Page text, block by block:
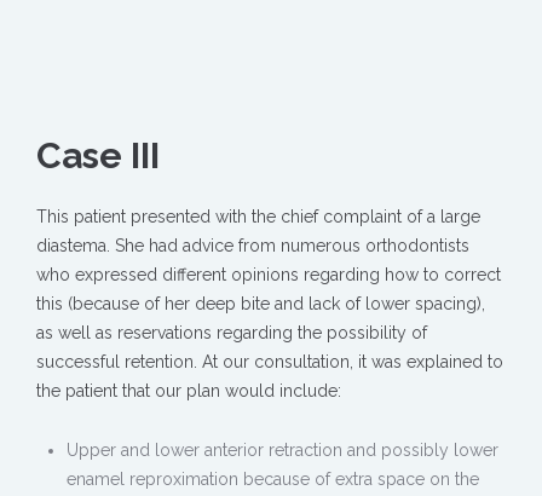
Case III
This patient presented with the chief complaint of a large
diastema. She had advice from numerous orthodontists
who expressed different opinions regarding how to correct
this (because of her deep bite and lack of lower spacing),
as well as reservations regarding the possibility of
successful retention. At our consultation, it was explained to
the patient that our plan would include:
Upper and lower anterior retraction and possibly lower
enamel reproximation because of extra space on the